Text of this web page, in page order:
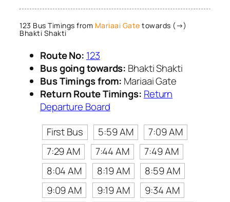
123 Bus Timings from Mariaai Gate towards (→)
Bhakti Shakti
Route No: 123
Bus going towards: Bhakti Shakti
Bus Timings from: Mariaai Gate
Return Route Timings: Return
Departure Board
First Bus
5:59 AM
7:09 AM
7:29 AM
7:44 AM
7:49 AM
8:04 AM
8:19 AM
8:59 AM
9:09 AM
9:19 AM
9:34 AM